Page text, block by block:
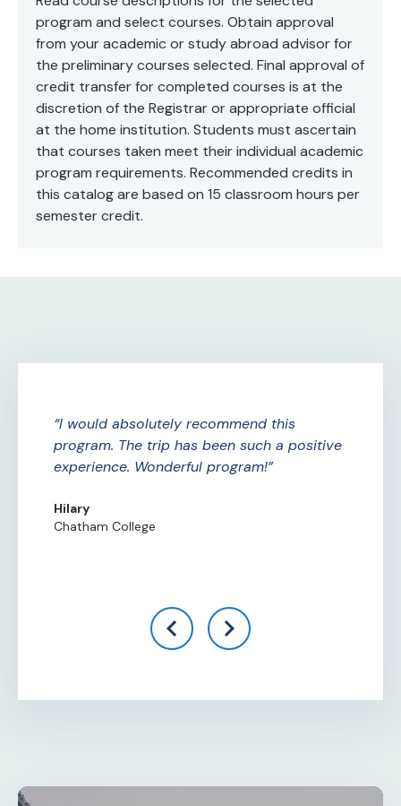
program and select courses. Obtain approval
from your academic or study abroad advisor for
the preliminary courses selected. Final approval of
credit transfer for completed courses is at the
discretion of the Registrar or appropriate official
at the home institution. Students must ascertain
that courses taken meet their individual academic
program requirements. Recommended credits in
this catalog are based on 15 classroom hours per
semester credit.
I would absolutely recommend this
program. The trip has been such a positive
experience. Wonderful program!
Hilary
Chatham College